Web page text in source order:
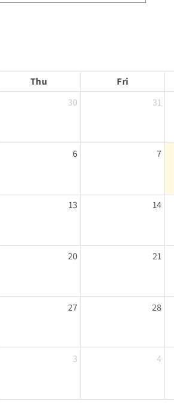
Thu Fri
30 31
6 7
13 14
20 21
27 28
3 4